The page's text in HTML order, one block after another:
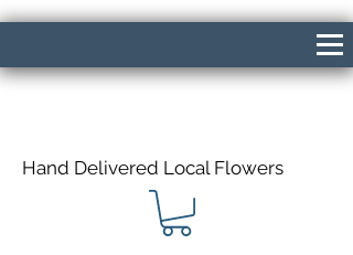
Hand Delivered Local Flowers